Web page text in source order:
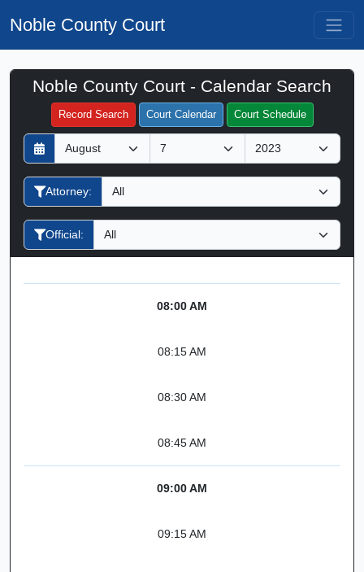
Noble County Court
Noble County Court - Calendar Search
Record Search Court Calendar Court Schedule
D
a
y
M
o
n
h
Y
e
a
Attorney:
Official:
Filter Hearings
08:00 AM
08:15 AM
08:30 AM
08:45 AM
09:00 AM
09:15 AM